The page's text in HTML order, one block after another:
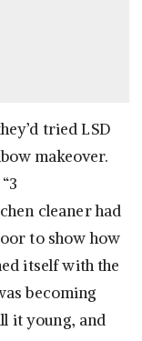
tried LSD
makeover.
cleaner had
to show how
itself with the
becoming
it young, and